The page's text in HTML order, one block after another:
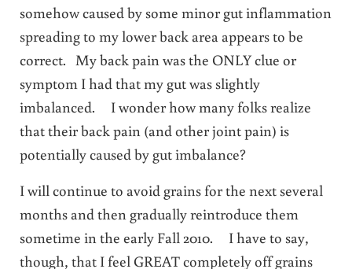
somehow caused by some minor gut inflammation
spreading to my lower back area appears to be
correct. My back pain was the ONLY clue or
symptom I had that my gut was slightly
imbalanced. I wonder how many folks realize
that their back pain (and other joint pain) is
potentially caused by gut imbalance?
I will continue to avoid grains for the next several
months and then gradually reintroduce them
sometime in the early Fall 2010. I have to say,
though, that I feel GREAT completely off grains